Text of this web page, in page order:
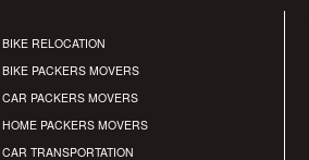
BIKE RELOCATION
BIKE PACKERS MOVERS
CAR PACKERS MOVERS
HOME PACKERS MOVERS
CAR TRANSPORTATION